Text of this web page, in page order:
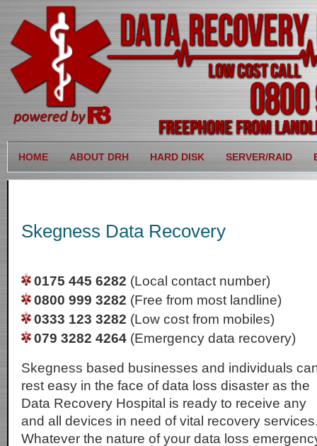
HOME ABOUT DRH HARD DISK SERVER/RAID
Skegness Data Recovery
0175 445 6282 (Local contact number)
0800 999 3282 (Free from most landline)
0333 123 3282 (Low cost from mobiles)
079 3282 4264 (Emergency data recovery)
Skegness based businesses and individuals
rest easy in the face of data loss disaster as the
Data Recovery Hospital is ready to receive any
and all devices in need of vital recovery
Whatever the nature of your data loss